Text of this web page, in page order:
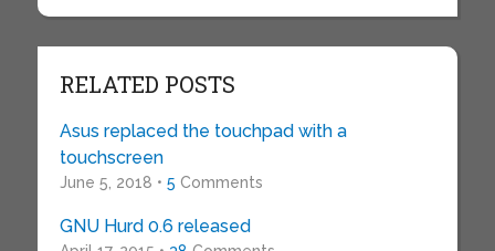
RELATED POSTS
Asus replaced the touchpad with a
touchscreen
June 5, 2018 • 5 Comments
GNU Hurd 0.6 released